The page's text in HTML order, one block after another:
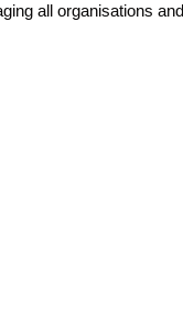
all organisations and